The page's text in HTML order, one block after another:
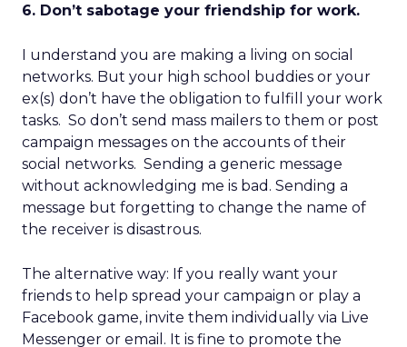
6. Don’t sabotage your friendship for work.
I understand you are making a living on social
networks. But your high school buddies or your
ex(s) don’t have the obligation to fulfill your work
tasks. So don’t send mass mailers to them or post
campaign messages on the accounts of their
social networks. Sending a generic message
without acknowledging me is bad. Sending a
message but forgetting to change the name of
the receiver is disastrous.
The alternative way: If you really want your
friends to help spread your campaign or play a
Facebook game, invite them individually via Live
Messenger or email. It is fine to promote the